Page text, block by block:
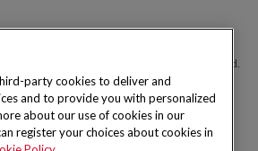
& Company, Inc). All Rights Reserved.
Terms and Conditions Sitemap
party cookies to deliver and
and to provide you with personalized
about our use of cookies in our
register your choices about cookies in